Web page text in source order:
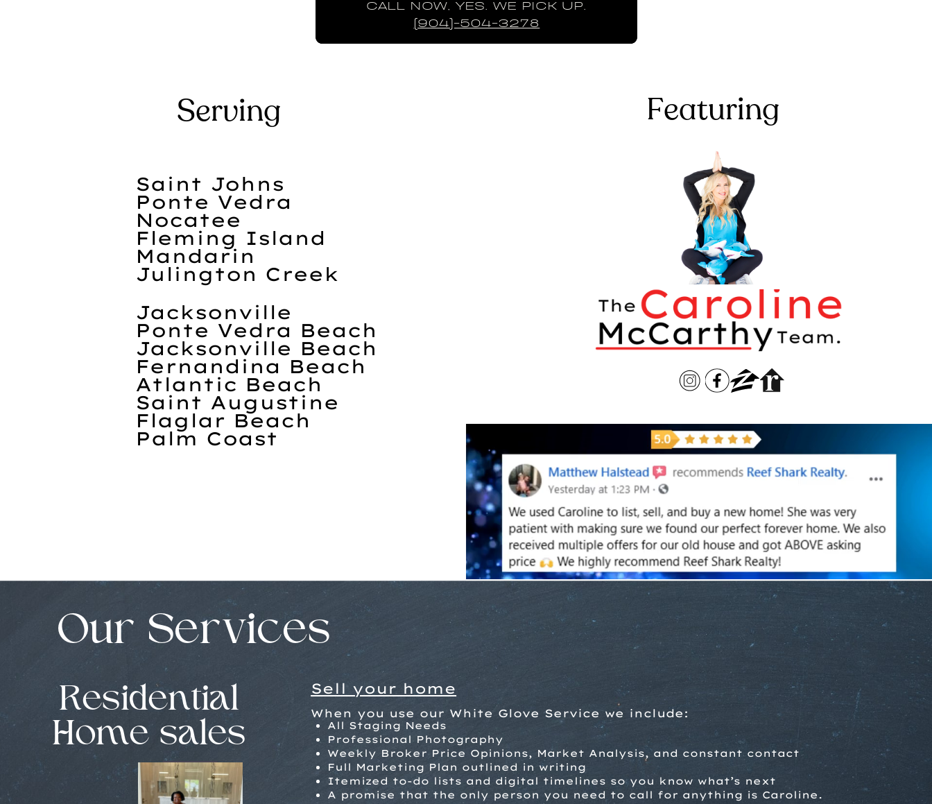
CALL NOW, YES. WE PICK UP.
(904)-504-3278
Serving
Saint Johns
Ponte Vedra
Nocatee
Fleming Island
Mandarin
Julington Creek
Jacksonville
Ponte Vedra Beach
Jacksonville Beach
Fernandina Beach
Atlantic Beach
Saint Augustine
Flaglar Beach
Palm Coast
Featuring
Our Services
Residential
Home sales
Sell your home
When you use our White Glove Service we include:
All Staging Needs
Professional Photography
Weekly Broker Price Opinions, Market Analysis, and constant contact
Full Marketing Plan outlined in writing
Itemized to-do lists and digital timelines so you know what’s next
A promise that the only person you need to call for anything is Caroline.